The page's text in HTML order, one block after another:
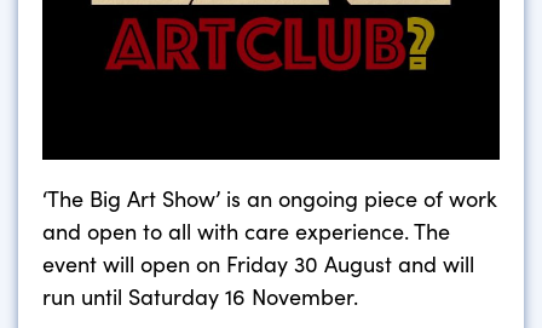
‘The Big Art Show’ is an ongoing piece of work
and open to all with care experience. The
event will open on Friday 30 August and will
run until Saturday 16 November.